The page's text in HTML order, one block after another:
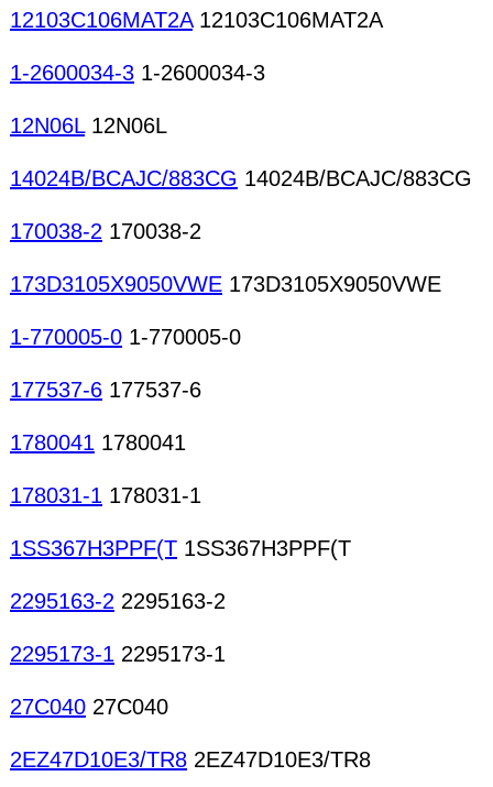
12103C106MAT2A12103C106MAT2A
1-2600034-3 1-2600034-3
12N06L12N06L
14024B/BCAJC/883CG 14024B/BCAJC/883CG
170038-2 170038-2
173D3105X9050VWE 173D3105X9050VWE
1-770005-0 1-770005-0
177537-6 177537-6
1780041 1780041
178031-1 178031-1
1SS367H3PPF(T 1SS367H3PPF(T
2295163-2 2295163-2
2295173-1 2295173-1
27C040 27C040
2EZ47D10E3/TR8 2EZ47D10E3/TR8